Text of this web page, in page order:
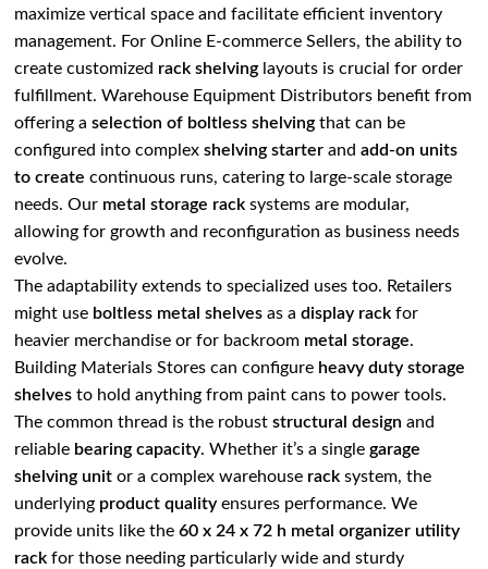
maximize vertical space and facilitate efficient inventory
management. For Online E-commerce Sellers, the ability to
create customized rack shelving layouts is crucial for order
fulfillment. Warehouse Equipment Distributors benefit from
offering aselection of boltless shelving that can be
configured into complexshelving starter andadd-on units
to create continuous runs, catering to large-scale storage
needs. Our metal storage rack systems are modular,
allowing for growth and reconfiguration as business needs
evolve.
The adaptability extends to specialized uses too. Retailers
might use boltless metal shelves as adisplay rack for
heavier merchandise or for backroom metal storage.
Building Materials Stores can configure heavy duty storage
shelves to hold anything from paint cans to power tools.
The common thread is the robuststructural design and
reliable bearing capacity. Whether it’s a singlegarage
shelving unit or a complex warehouse rack system, the
underlying product quality ensures performance. We
provide units like the60 x 24 x 72 h metal organizer utility
rack for those needing particularly wide and sturdy